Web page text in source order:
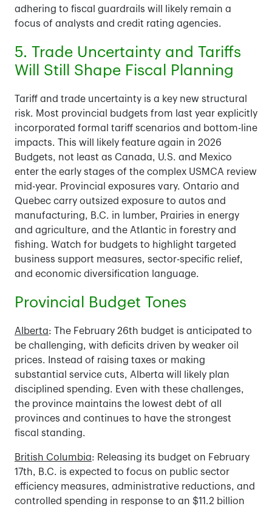
adhering to fiscal guardrails will likely remain a
focus of analysts and credit rating agencies.
5. Trade Uncertainty and Tariffs
Will Still Shape Fiscal Planning
Tariff and trade uncertainty is a key new structural
risk. Most provincial budgets from last year explicitly
incorporated formal tariff scenarios and bottom-line
impacts. This will likely feature again in 2026
Budgets, not least as Canada, U.S. and Mexico
enter the early stages of the complex USMCA review
mid-year. Provincial exposures vary. Ontario and
Quebec carry outsized exposure to autos and
manufacturing, B.C. in lumber, Prairies in energy
and agriculture, and the Atlantic in forestry and
fishing. Watch for budgets to highlight targeted
business support measures, sector-specific relief,
and economic diversification language.
Provincial Budget Tones
Alberta: The February 26th budget is anticipated to
be challenging, with deficits driven by weaker oil
prices. Instead of raising taxes or making
substantial service cuts, Alberta will likely plan
disciplined spending. Even with these challenges,
the province maintains the lowest debt of all
provinces and continues to have the strongest
fiscal standing.
British Columbia: Releasing its budget on February
17th, B.C. is expected to focus on public sector
efficiency measures, administrative reductions, and
controlled spending in response to an $11.2 billion